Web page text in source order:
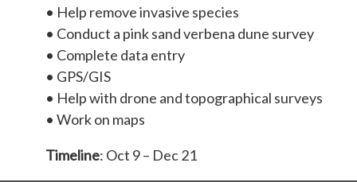
• Help remove invasive species
• Conduct a pink sand verbena dune survey
• Complete data entry
• GPS/GIS
• Help with drone and topographical surveys
• Work on maps
Timeline: Oct 9 – Dec 21